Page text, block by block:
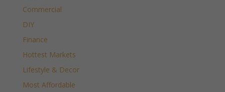
Commercial
DIY
Finance
Hottest Markets
Lifestyle & Decor
Most Affordable